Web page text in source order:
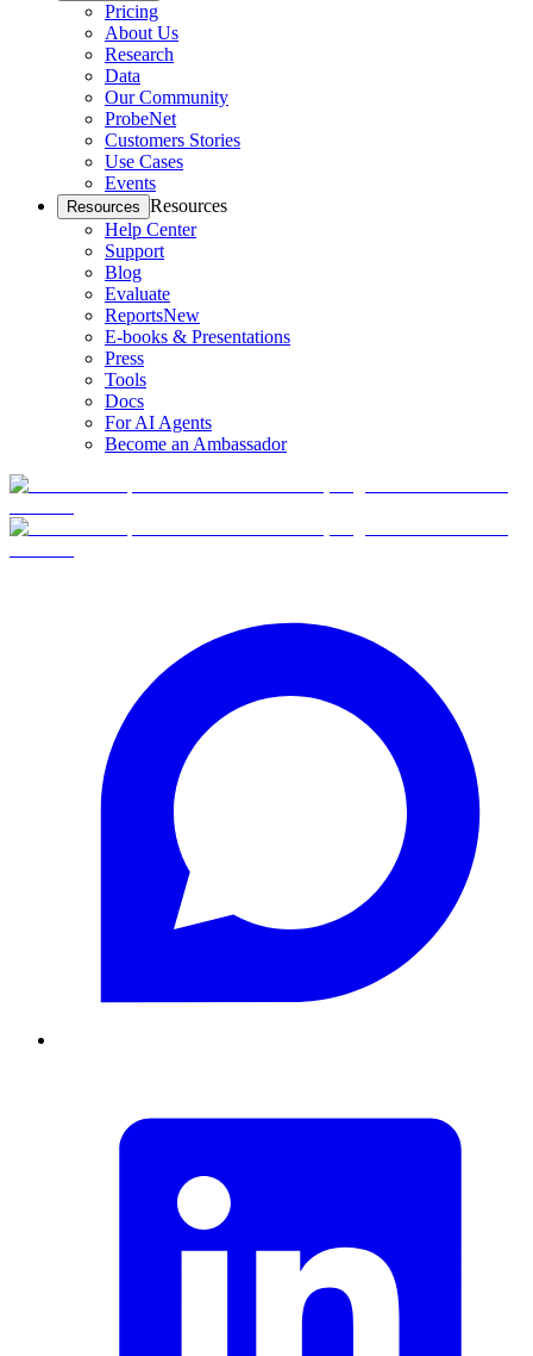
Pricing
About Us
Research
Data
Our Community
ProbeNet
Customers Stories
Use Cases
Events
Resources Resources
Help Center
Support
Blog
Evaluate
ReportsNew
E-books & Presentations
Press
Tools
Docs
For AI Agents
Become an Ambassador